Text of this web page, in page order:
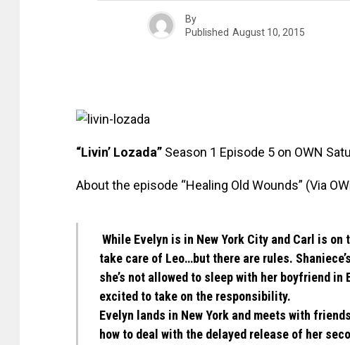
By
Published August 10, 2015
“Livin’ Lozada” Season 1 Episode 5 on OWN
About the episode “Healing Old Wounds” (Via
While Evelyn is in New York City and Carl is
take care of Leo…but there are rules.
she’s not allowed to sleep with her boyfriend in
excited to take on the responsibility.
Evelyn lands in New York and meets with
how to deal with the delayed release of her